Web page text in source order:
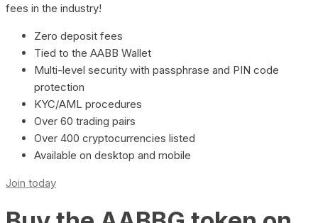
fees in the industry!
Zero deposit fees
Tied to the AABB Wallet
Multi-level security with passphrase and PIN code
protection
KYC/AML procedures
Over 60 trading pairs
Over 400 cryptocurrencies listed
Available on desktop and mobile
Join today